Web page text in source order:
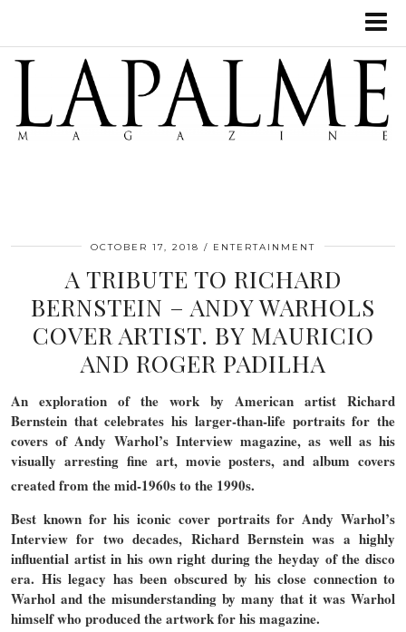
OCTOBER 17, 2018 ENTERTAINMENT
A TRIBUTE TO RICHARD
BERNSTEIN – ANDY WARHOLS
COVER ARTIST. BY MAURICIO
AND ROGER PADILHA
An exploration of the work by American artist Richard
Bernstein that celebrates his larger-than-life portraits for the
covers of Andy Warhol’s Interview magazine, as well as his
visually arresting fine art, movie posters, and album covers
created from the mid-1960s to the 1990s.
Best known for his iconic cover portraits for Andy Warhol’s
Interview for two decades, Richard Bernstein was a highly
influential artist in his own right during the heyday of the disco
era. His legacy has been obscured by his close connection to
Warhol and the misunderstanding by many that it was Warhol
himself who produced the artwork for his magazine.